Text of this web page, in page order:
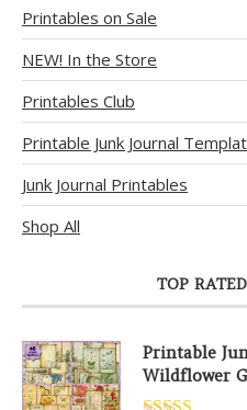
Printables on Sale
NEW! In the Store
Printables Club
Printable Junk Journal
Junk Journal Printables
Shop All
TOP
Printable
Wildflower